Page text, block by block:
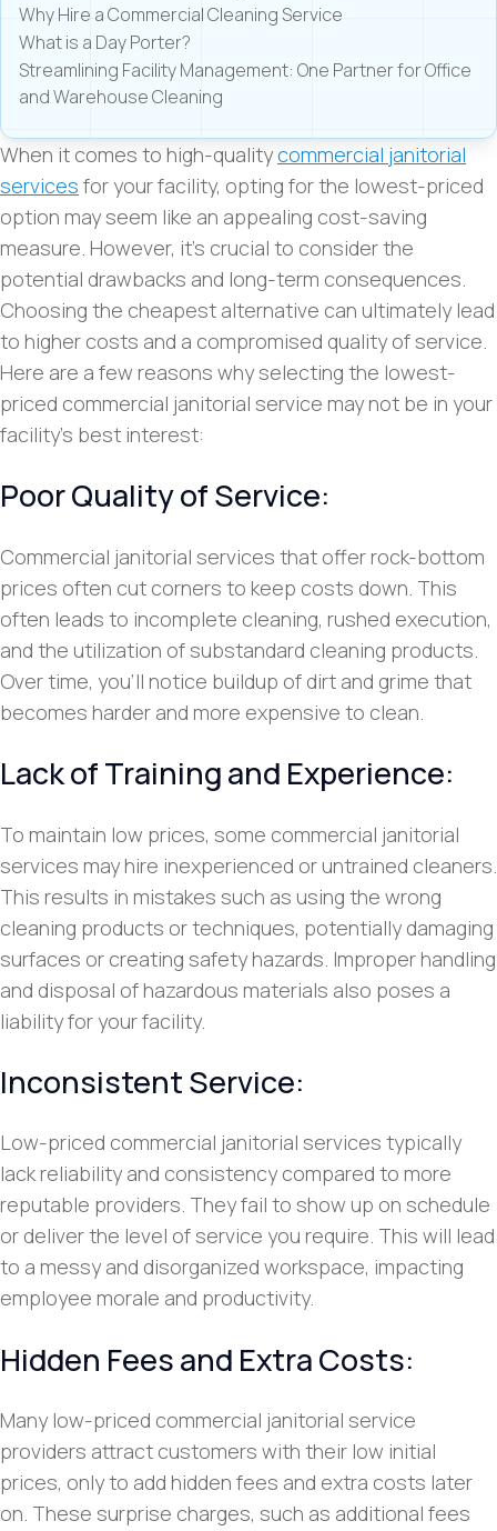
When it comes to high-qualitycommercial janitorial
services for your facility, opting for the lowest-priced
option may seem like an appealing cost-saving
measure. However, it’s crucial to consider the
potential drawbacks and long-term consequences.
Choosing the cheapest alternative can ultimately lead
to higher costs and a compromised quality of service.
Here are a few reasons why selecting the lowest-
priced commercial janitorial service may not be in your
facility’s best interest:
Poor Quality of Service:
Commercial janitorial services that offer rock-bottom
prices often cut corners to keep costs down. This
often leads to incomplete cleaning, rushed execution,
and the utilization of substandard cleaning products.
Over time, you’ll notice buildup of dirt and grime that
becomes harder and more expensive to clean.
Lack of Training and Experience:
To maintain low prices, some commercial janitorial
services may hire inexperienced or untrained cleaners.
This results in mistakes such as using the wrong
cleaning products or techniques, potentially damaging
surfaces or creating safety hazards. Improper handling
and disposal of hazardous materials also poses a
liability for your facility.
Inconsistent Service:
Low-priced commercial janitorial services typically
lack reliability and consistency compared to more
reputable providers. They fail to show up on schedule
or deliver the level of service you require. This will lead
to a messy and disorganized workspace, impacting
employee morale and productivity.
Hidden Fees and Extra Costs:
Many low-priced commercial janitorial service
providers attract customers with their low initial
prices, only to add hidden fees and extra costs later
on. These surprise charges, such as additional fees
Why Hire a Commercial Cleaning Service
What is a Day Porter?
Streamlining Facility Management: One Partner for Office
and Warehouse Cleaning